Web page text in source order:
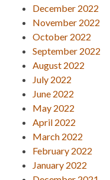
December 2022
November 2022
October 2022
September 2022
August 2022
July 2022
June 2022
May 2022
April 2022
March 2022
February 2022
January 2022